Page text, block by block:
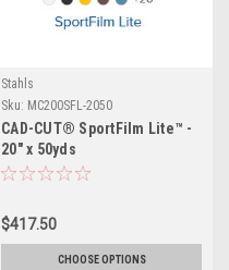
Stahls
Sku: MC200SFL-2050
CAD-CUT® SportFilm Lite™ -
20" x 50yds
$417.50
CHOOSE OPTIONS